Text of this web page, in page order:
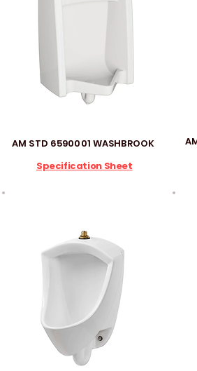
AM STD 6590001 WASHBROOK
Specification Sheet